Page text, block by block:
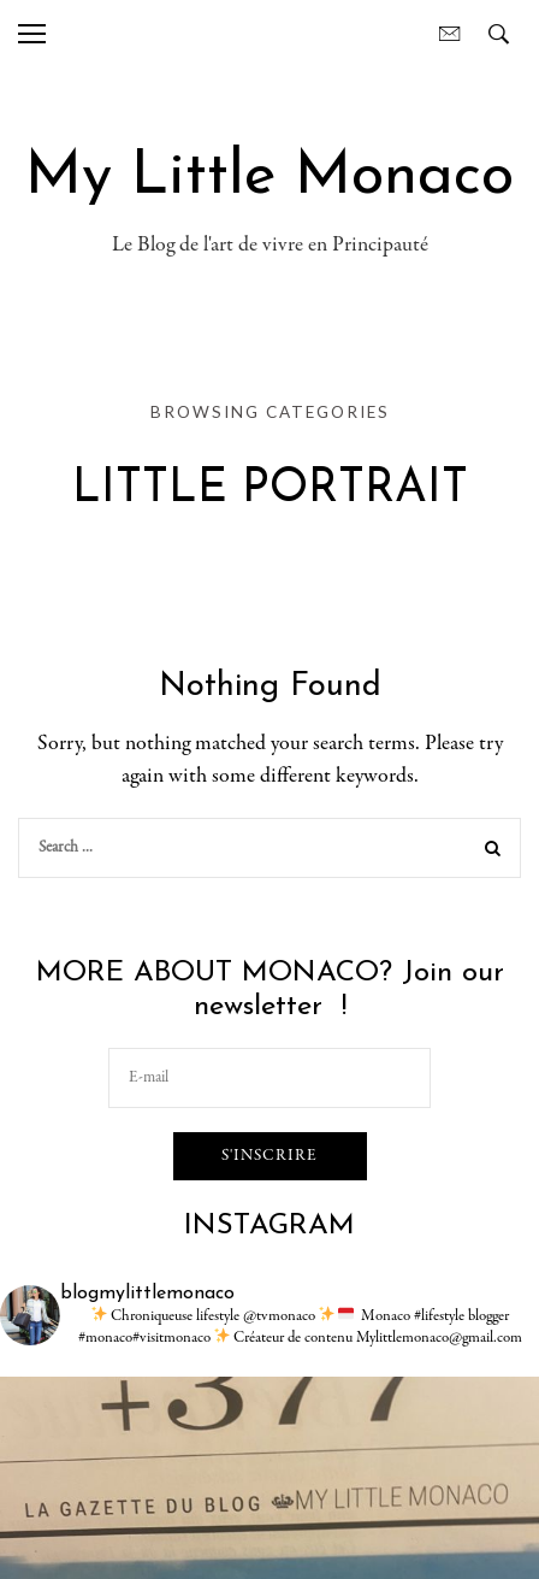
My Little Monaco
Le Blog de l'art de vivre en Principauté
BROWSING CATEGORIES
LITTLE PORTRAIT
Nothing Found
Sorry, but nothing matched your search terms. Please try
again with some different keywords.
MORE ABOUT MONACO? Join our
newsletter !
INSTAGRAM
blogmylittlemonaco
Chroniqueuse lifestyle @tvmonaco
Monaco #lifestyle blogger
#monaco#visitmonaco
Créateur de contenu Mylittlemonaco@gmail.com